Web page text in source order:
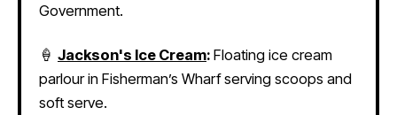
Government.
🍦 Jackson's Ice Cream: Floating ice cream
parlour in Fisherman’s Wharf serving scoops and
soft serve.